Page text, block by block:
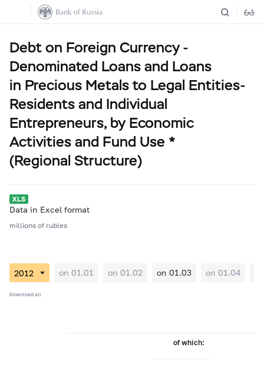
Debt on Foreign Currency -
Denominated Loans and Loans
in Precious Metals to Legal Entities-
Residents and Individual
Entrepreneurs, by Economic
Activities and Fund Use *
(Regional Structure)
Data in Excel format
millions of rubles
on 01.01 on 01.02 on 01.03 on 01.04
Download all
of which: